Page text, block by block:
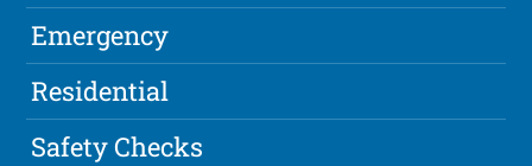
Emergency
Residential
Safety Checks